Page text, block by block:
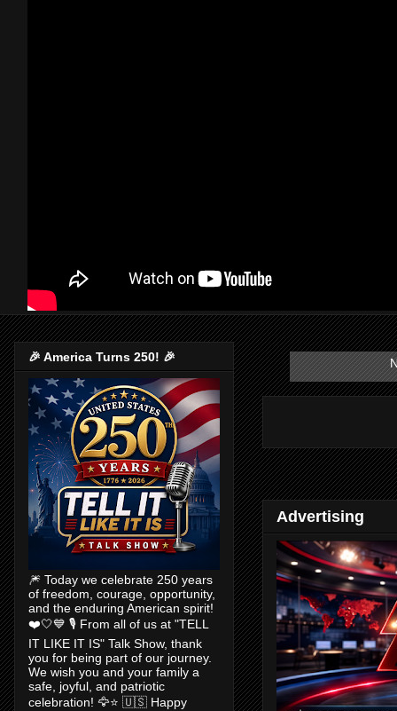
Advertising
🎉 America Turns 250! 🎉
🎆 Today we celebrate 250 years
of freedom, courage, opportunity,
and the enduring American spirit!
❤️🤍💙 🎙️ From all of us at "TELL
IT LIKE IT IS" Talk Show, thank
you for being part of our journey.
We wish you and your family a
safe, joyful, and patriotic
celebration! 🦅⭐ 🇺🇸 Happy